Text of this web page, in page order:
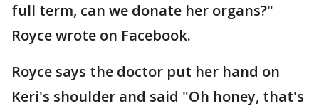
full term, can we donate her organs?"
Royce wrote on Facebook.
Royce says the doctor put her hand on
Keri's shoulder and said "Oh honey, that's